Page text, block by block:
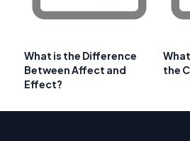
What is the Difference
Between Affect and
Effect?
the